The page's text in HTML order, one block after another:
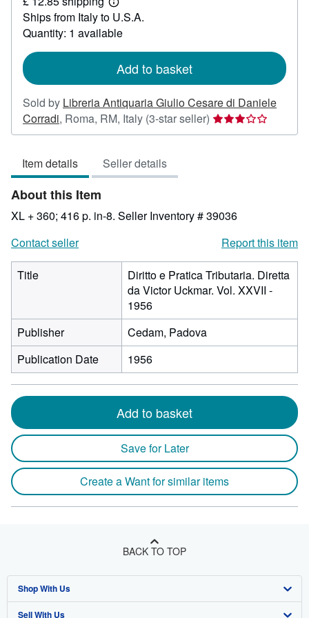
Learn
more
about
shipping
Ships from Italy to U.S.A.
Quantity: 1 available
Add to basket
Sold by Libreria Antiquaria Giulio Cesare di Daniele
Corradi, Roma, RM, Italy (3-star seller) Seller
rating
stars
Item details Seller details
About this Item
XL + 360; 416 p. in-8. Seller Inventory # 39036
Contact seller
Report this item
Title
Diritto e Pratica Tributaria. Diretta
da Victor Uckmar. Vol. XXVII -
1956
Publisher
Cedam, Padova
Publication Date
1956
Add to basket
Save for Later
Create a Want for similar items
BACK TO TOP
Shop With Us
Advanced Search
Sell With Us